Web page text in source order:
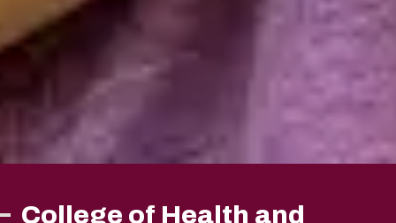
College of Health and